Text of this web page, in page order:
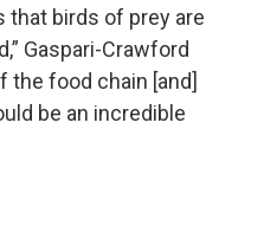
that birds of prey are
Gaspari-Crawford
the food chain [and]
be an incredible